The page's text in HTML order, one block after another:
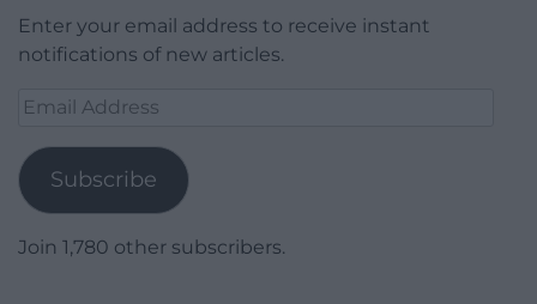
Enter your email address to receive instant
notifications of new articles.
Email
Subscribe
Join 1,780 other subscribers.